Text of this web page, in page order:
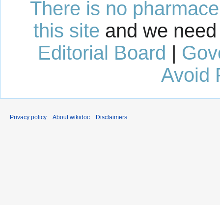
There is no
this site and we
Editorial Board |
Avoid
Privacy policy About wikidoc Disclaimers